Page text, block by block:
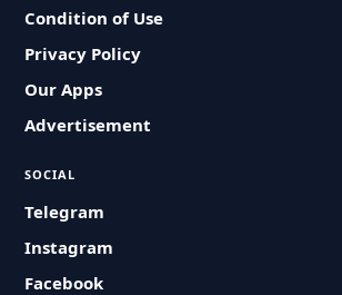
Condition of Use
Privacy Policy
Our Apps
Advertisement
SOCIAL
Telegram
Instagram
Facebook